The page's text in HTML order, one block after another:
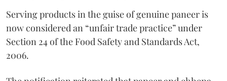
Serving products in the guise of genuine paneer is
now considered an “unfair trade practice” under
Section 24 of the Food Safety and Standards Act,
2006.